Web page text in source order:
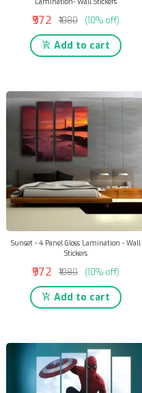
₹972 ₹1080 (10% off)
Add to cart
Sunset - 4 Panel Gloss Lamination - Wall
Stickers
₹972 ₹1080 (10% off)
Add to cart